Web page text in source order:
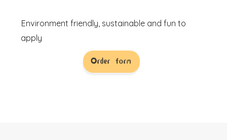
Environment friendly, sustainable and fun to
apply
Order form